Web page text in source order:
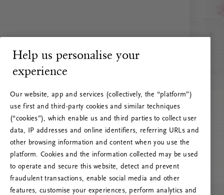
Help us personalise your
experience
Our website, app and services (collectively, the “platform”)
use first and third-party cookies and similar techniques
(“cookies”), which enable us and third parties to collect user
data, IP addresses and online identifiers, referring URLs and
other browsing information and content when you use the
platform. Cookies and the information collected may be used
to operate and secure this website, detect and prevent
fraudulent transactions, enable social media and other
features, customise your experiences, perform analytics and